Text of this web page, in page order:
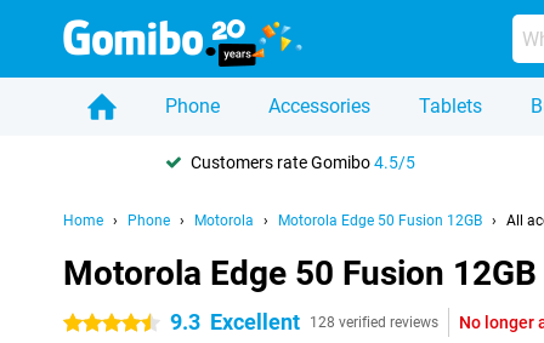
Phone Accessories Tablets
Customers rate Gomibo4.5/5
Home Phone Motorola Motorola Edge 50 Fusion 12GB All
Motorola Edge 50 Fusion
4.5 stars 9.3 Excellent 128 verified reviews No longer